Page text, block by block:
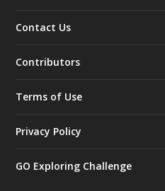
Contact Us
Contributors
Terms of Use
Privacy Policy
GO Exploring Challenge